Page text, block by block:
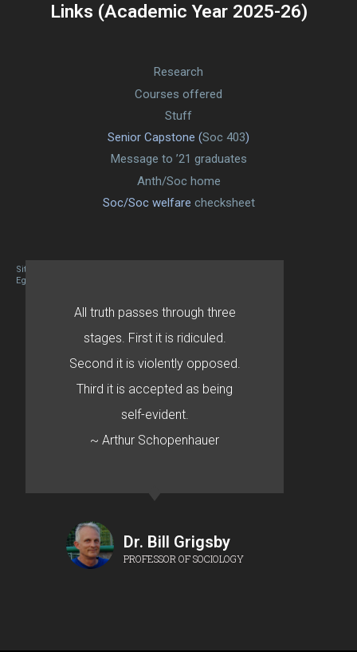
Links (Academic Year 2025-26)
Research
Courses offered
Stuff
Senior Capstone (Soc 403)
Message to ’21 graduates
Anth/Soc home
Soc/Soc welfare checksheet
Site designed By Mason Zehr
Egret by Esa
All truth passes through three
stages. First it is ridiculed.
Second it is violently opposed.
Third it is accepted as being
self-evident.
~ Arthur Schopenhauer
Dr. Bill Grigsby
PROFESSOR OF SOCIOLOGY